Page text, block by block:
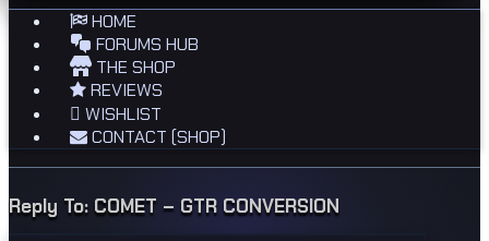
HOME
FORUMS HUB
THE SHOP
REVIEWS
WISHLIST
CONTACT (SHOP)
Reply To: COMET – GTR CONVERSION